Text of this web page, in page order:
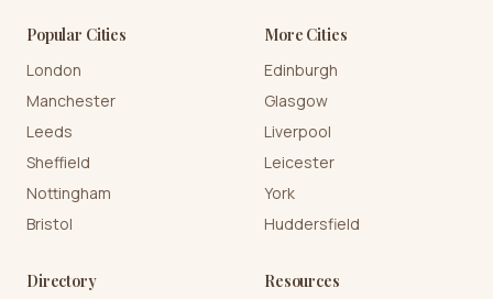
Popular Cities
London
Manchester
Leeds
Sheffield
Nottingham
Bristol
More Cities
Edinburgh
Glasgow
Liverpool
Leicester
York
Huddersfield
Directory
Resources